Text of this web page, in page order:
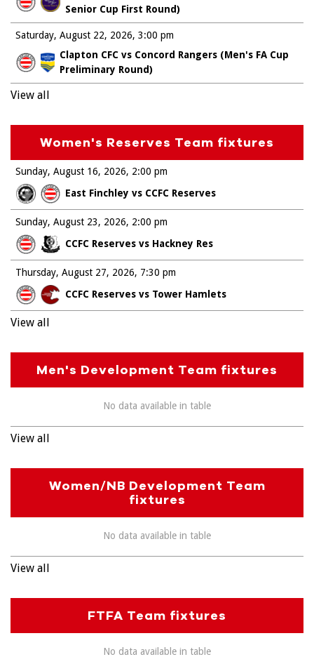
Senior Cup First Round)
Saturday, August 22, 2026
Clapton CFC vs Concord Rangers (Men's FA Cup
Preliminary Round)
3:00 pm
View all
Women's Reserves Team fixtures
Sunday, August 16, 2026
East Finchley vs CCFC Reserves
2:00 pm
Sunday, August 23, 2026
CCFC Reserves vs Hackney Res
2:00 pm
Thursday, August 27, 2026
CCFC Reserves vs Tower Hamlets
7:30 pm
View all
Men's Development Team fixtures
No data available in table
View all
Women/NB Development Team
fixtures
No data available in table
View all
FTFA Team fixtures
No data available in table